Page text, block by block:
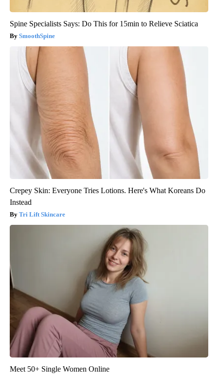
Spine Specialists Says: Do This for 15min to Relieve Sciatica
SmoothSpine
Crepey Skin: Everyone Tries Lotions. Here's What Koreans Do
Instead
Tri Lift Skincare
Meet 50+ Single Women Online